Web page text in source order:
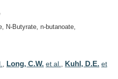
N-Butyrate, n-butanoate,
Long, C.W. et al. Kuhl, D.E. et